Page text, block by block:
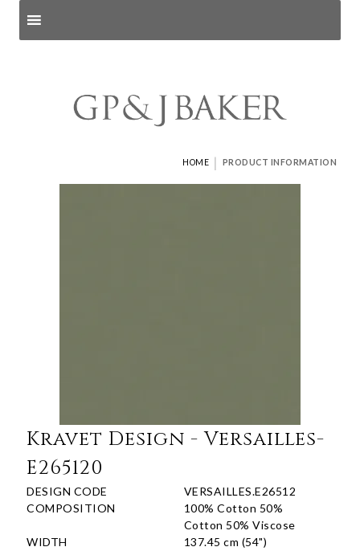
HOME | PRODUCT INFORMATION
Kravet Design - Versailles-
E265120
DESIGN CODE
VERSAILLES.E26512
COMPOSITION
100% Cotton 50%
Cotton 50% Viscose
WIDTH
137.45 cm (54")